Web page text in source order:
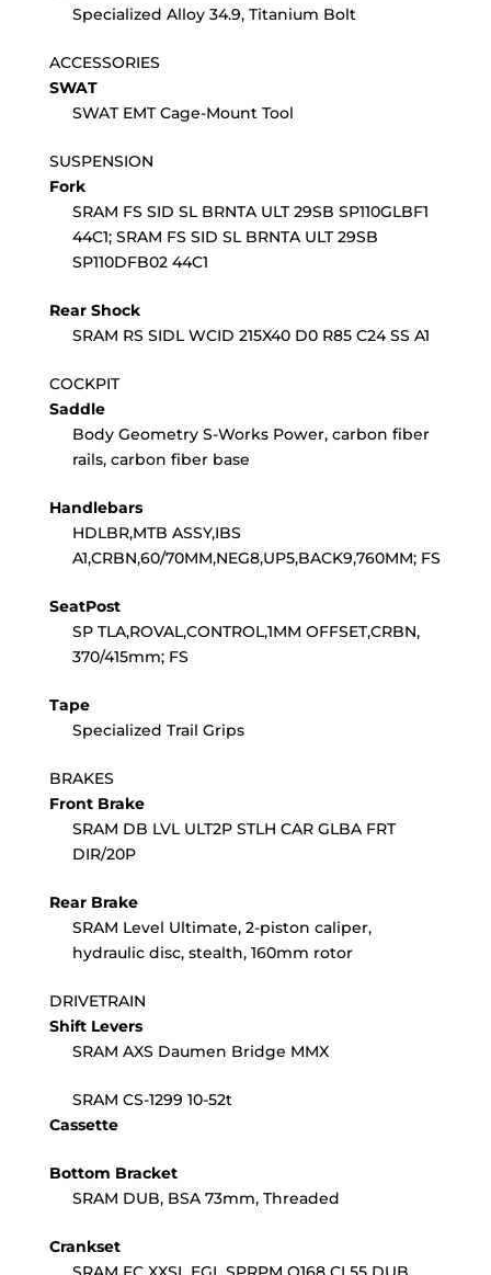
Specialized Alloy 34.9, Titanium Bolt
ACCESSORIES
SWAT
SWAT EMT Cage-Mount Tool
SUSPENSION
Fork
SRAM FS SID SL BRNTA ULT 29SB SP110GLBF1
44C1; SRAM FS SID SL BRNTA ULT 29SB
SP110DFB02 44C1
Rear Shock
SRAM RS SIDL WCID 215X40 D0 R85 C24 SS A1
COCKPIT
Saddle
Body Geometry S-Works Power, carbon fiber
rails, carbon fiber base
Handlebars
HDLBR,MTB ASSY,IBS
A1,CRBN,60/70MM,NEG8,UP5,BACK9,760MM; FS
SeatPost
SP TLA,ROVAL,CONTROL,1MM OFFSET,CRBN,
370/415mm; FS
Tape
Specialized Trail Grips
BRAKES
Front Brake
SRAM DB LVL ULT2P STLH CAR GLBA FRT
DIR/20P
Rear Brake
SRAM Level Ultimate, 2-piston caliper,
hydraulic disc, stealth, 160mm rotor
DRIVETRAIN
Shift Levers
SRAM AXS Daumen Bridge MMX
SRAM CS-1299 10-52t
Cassette
Bottom Bracket
SRAM DUB, BSA 73mm, Threaded
Crankset